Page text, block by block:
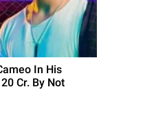
In His
Cr. By Not